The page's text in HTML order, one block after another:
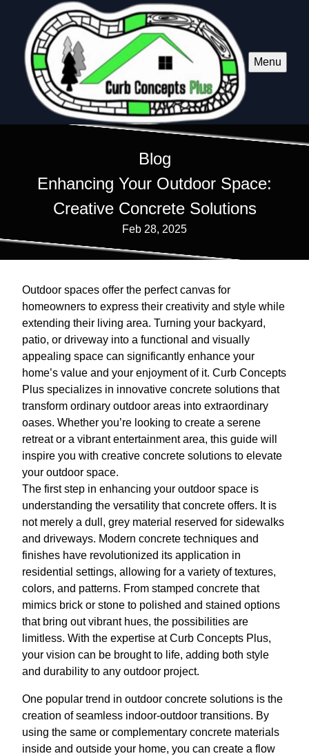
Menu
Blog
Enhancing Your Outdoor Space:
Creative Concrete Solutions
Feb 28, 2025
Outdoor spaces offer the perfect canvas for
homeowners to express their creativity and style while
extending their living area. Turning your backyard,
patio, or driveway into a functional and visually
appealing space can significantly enhance your
home’s value and your enjoyment of it. Curb Concepts
Plus specializes in innovative concrete solutions that
transform ordinary outdoor areas into extraordinary
oases. Whether you’re looking to create a serene
retreat or a vibrant entertainment area, this guide will
inspire you with creative concrete solutions to elevate
your outdoor space.
The first step in enhancing your outdoor space is
understanding the versatility that concrete offers. It is
not merely a dull, grey material reserved for sidewalks
and driveways. Modern concrete techniques and
finishes have revolutionized its application in
residential settings, allowing for a variety of textures,
colors, and patterns. From stamped concrete that
mimics brick or stone to polished and stained options
that bring out vibrant hues, the possibilities are
limitless. With the expertise at Curb Concepts Plus,
your vision can be brought to life, adding both style
and durability to any outdoor project.
One popular trend in outdoor concrete solutions is the
creation of seamless indoor-outdoor transitions. By
using the same or complementary concrete materials
inside and outside your home, you can create a flow